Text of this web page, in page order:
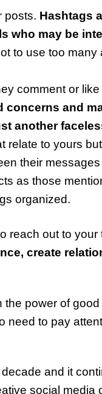
posts. Hashtags
who may be
to use too many
comment or
and
another
relate to yours
their
as those
organized.
reach out to your
create
power of
need to pay
and it
social media